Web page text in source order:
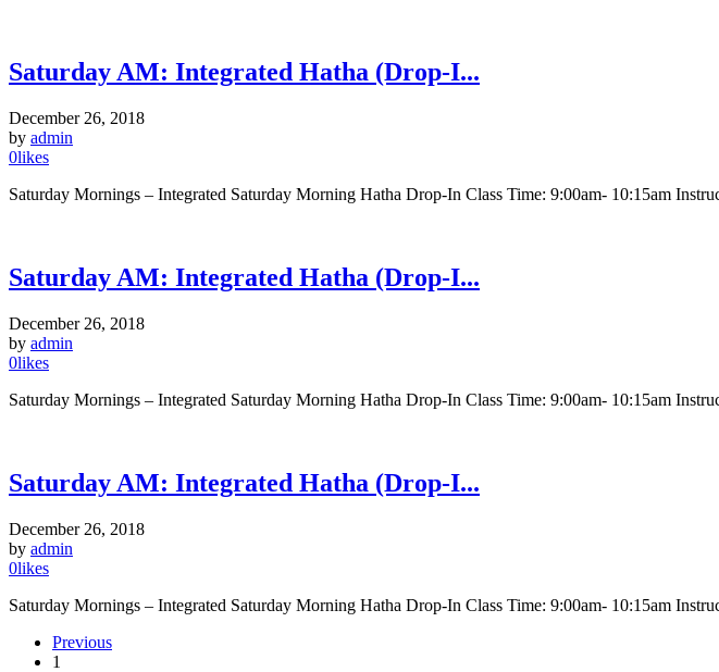
Saturday AM: Integrated Hatha (Drop-I...
December 26, 2018
by admin
0likes
Saturday Mornings – Integrated Saturday Morning Hatha Drop-In Class Time: 9:00am- 10:15am
Saturday AM: Integrated Hatha (Drop-I...
December 26, 2018
by admin
0likes
Saturday Mornings – Integrated Saturday Morning Hatha Drop-In Class Time: 9:00am- 10:15am
Saturday AM: Integrated Hatha (Drop-I...
December 26, 2018
by admin
0likes
Saturday Mornings – Integrated Saturday Morning Hatha Drop-In Class Time: 9:00am- 10:15am
Previous
1